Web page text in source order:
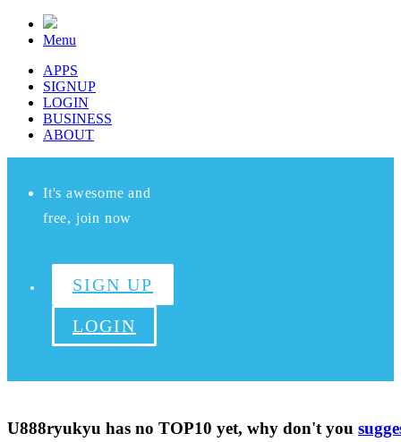
Menu
APPS
SIGNUP
LOGIN
BUSINESS
ABOUT
It's awesome and
free, join now
SIGN UP
LOGIN
U888ryukyu has no TOP10 yet, why don't you